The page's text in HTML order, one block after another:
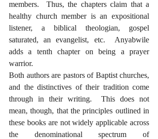
members.  Thus, the chapters claim that a
healthy church member is an expositional
listener, a biblical theologian, gospel
saturated, an evangelist, etc.  Anyabwile
adds a tenth chapter on being a prayer
warrior.
Both authors are pastors of Baptist churches,
and the distinctives of their tradition come
through in their writing.  This does not
mean, though, that the principles outlined in
these books are not widely applicable across
the denominational spectrum of